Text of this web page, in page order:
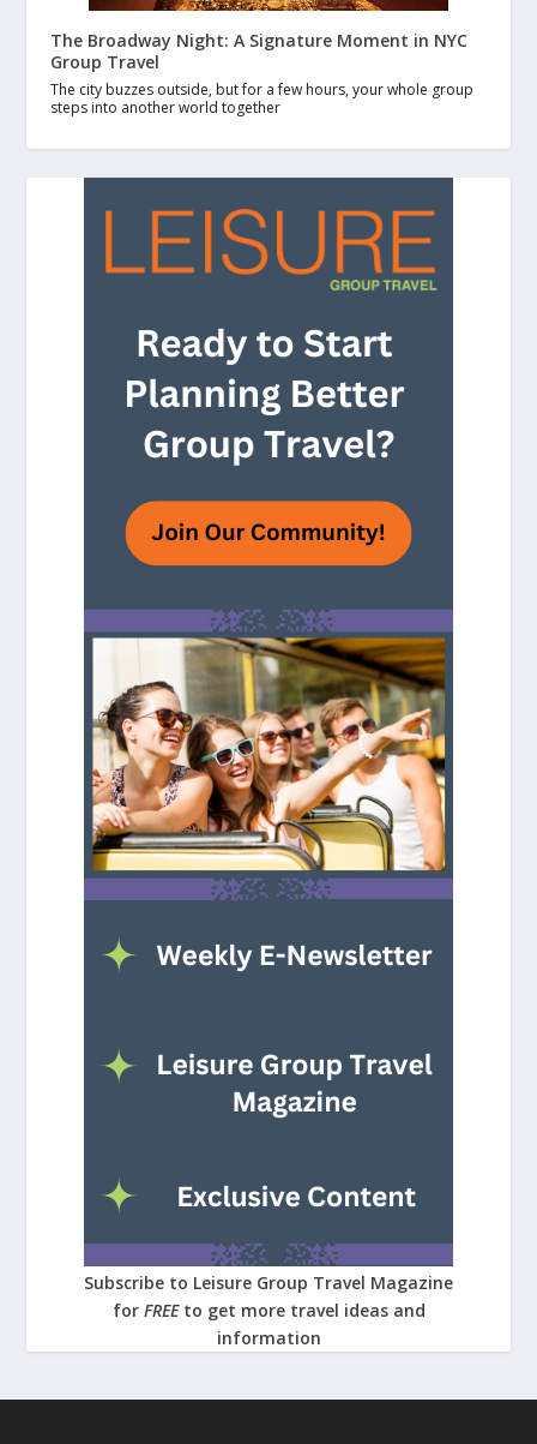
The Broadway Night: A Signature Moment in NYC
Group Travel
The city buzzes outside, but for a few hours, your whole group
steps into another world together
Subscribe to Leisure Group Travel Magazine
for FREE to get more travel ideas and
information